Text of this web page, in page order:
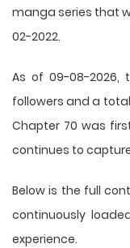
manga series that
02-2022.
As of 09-08-2026,
followers and a
Chapter 70 was
continues to
Below is the full
continuously
experience.